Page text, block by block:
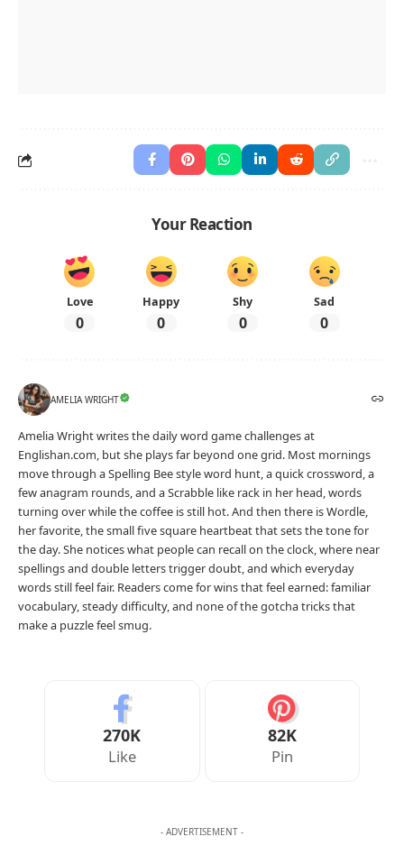
Your Reaction
Love
0
Happy
0
Shy
0
Sad
0
AMELIA WRIGHT
Amelia Wright writes the daily word game challenges at
Englishan.com, but she plays far beyond one grid. Most mornings
move through a Spelling Bee style word hunt, a quick crossword, a
few anagram rounds, and a Scrabble like rack in her head, words
turning over while the coffee is still hot. And then there is Wordle,
her favorite, the small five square heartbeat that sets the tone for
the day. She notices what people can recall on the clock, where near
spellings and double letters trigger doubt, and which everyday
words still feel fair. Readers come for wins that feel earned: familiar
vocabulary, steady difficulty, and none of the gotcha tricks that
make a puzzle feel smug.
270K
Like
82K
Pin
- ADVERTISEMENT -